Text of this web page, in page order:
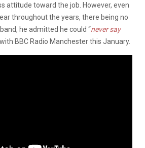
attitude toward the job. However, even
throughout the years, there being no
he admitted he could “never say
BBC Radio Manchester this January.